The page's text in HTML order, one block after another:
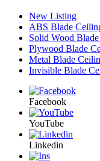
New Listing
ABS Blade
Solid Wood
Plywood Blade
Metal Blade
Invisible Blade
Facebook
YouTube
Linkedin